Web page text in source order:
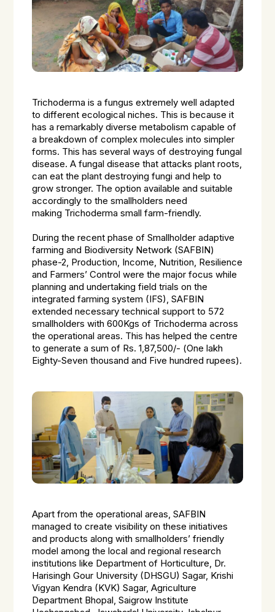
Trichoderma is a fungus extremely well adapted
to different ecological niches. This is because it
has a remarkably diverse metabolism capable of
a breakdown of complex molecules into simpler
forms. This has several ways of destroying fungal
disease. A fungal disease that attacks plant roots,
can eat the plant destroying fungi and help to
grow stronger. The option available and suitable
accordingly to the smallholders need
making Trichoderma small farm-friendly.
During the recent phase of Smallholder adaptive
farming and Biodiversity Network (SAFBIN)
phase-2, Production, Income, Nutrition, Resilience
and Farmers’ Control were the major focus while
planning and undertaking field trials on the
integrated farming system (IFS), SAFBIN
extended necessary technical support to 572
smallholders with 600Kgs of Trichoderma across
the operational areas. This has helped the centre
to generate a sum of Rs. 1,87,500/- (One lakh
Eighty-Seven thousand and Five hundred rupees).
Apart from the operational areas, SAFBIN
managed to create visibility on these initiatives
and products along with smallholders’ friendly
model among the local and regional research
institutions like Department of Horticulture, Dr.
Harisingh Gour University (DHSGU) Sagar, Krishi
Vigyan Kendra (KVK) Sagar, Agriculture
Department Bhopal, Saigrow Institute